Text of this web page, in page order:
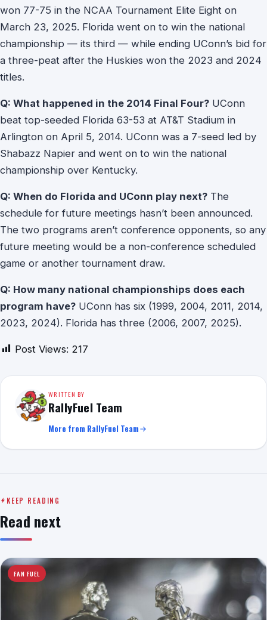
won 77-75 in the NCAA Tournament Elite Eight on
March 23, 2025. Florida went on to win the national
championship — its third — while ending UConn’s bid for
a three-peat after the Huskies won the 2023 and 2024
titles.
Q: What happened in the 2014 Final Four? UConn
beat top-seeded Florida 63-53 at AT&T Stadium in
Arlington on April 5, 2014. UConn was a 7-seed led by
Shabazz Napier and went on to win the national
championship over Kentucky.
Q: When do Florida and UConn play next? The
schedule for future meetings hasn’t been announced.
The two programs aren’t conference opponents, so any
future meeting would be a non-conference scheduled
game or another tournament draw.
Q: How many national championships does each
program have? UConn has six (1999, 2004, 2011, 2014,
2023, 2024). Florida has three (2006, 2007, 2025).
Post Views: 217
WRITTEN BY
RallyFuel Team
More from RallyFuel Team
KEEP READING
Read next
FAN FUEL